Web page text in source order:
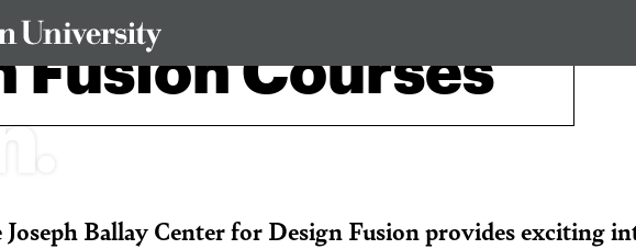
Fusion Courses
Ballay Center for Design Fusion provides exciting